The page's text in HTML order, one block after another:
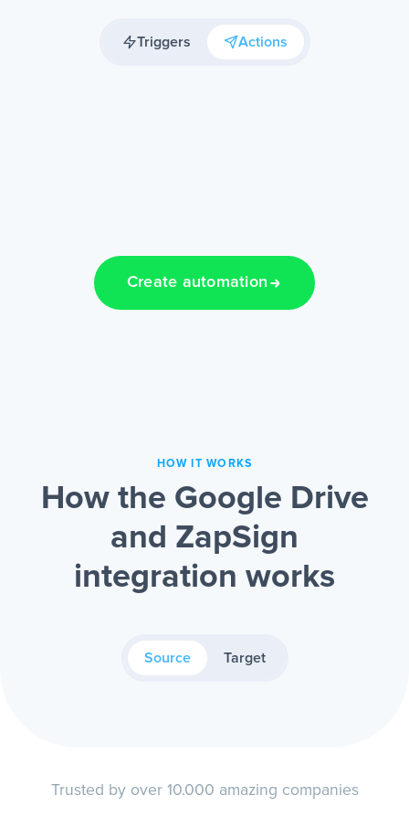
Triggers Actions
Create automation
HOW IT WORKS
How the Google Drive
and ZapSign
integration works
Source Target
Trusted by over 10.000 amazing companies